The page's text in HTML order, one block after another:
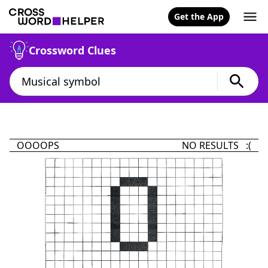
Get the App
Crossword Clues
OOOOPS NO RESULTS :(